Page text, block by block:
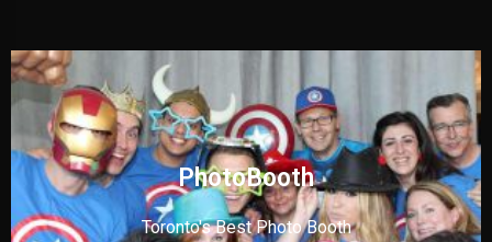
PhotoBooth
Toronto's Best Photo Booth